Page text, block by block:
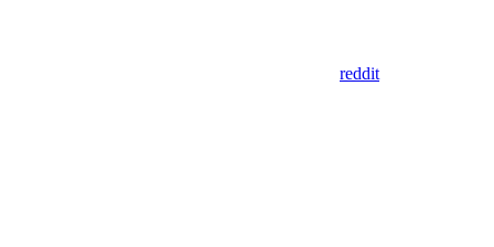
reddit